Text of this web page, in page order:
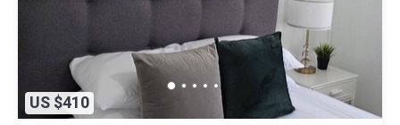
US $410